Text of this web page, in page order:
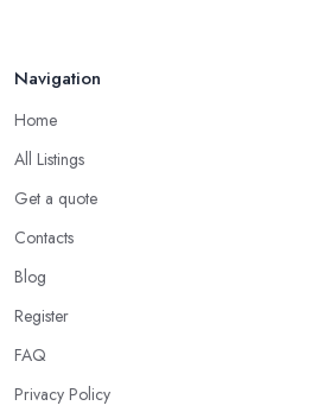
Navigation
Home
All Listings
Get a quote
Contacts
Blog
Register
FAQ
Privacy Policy